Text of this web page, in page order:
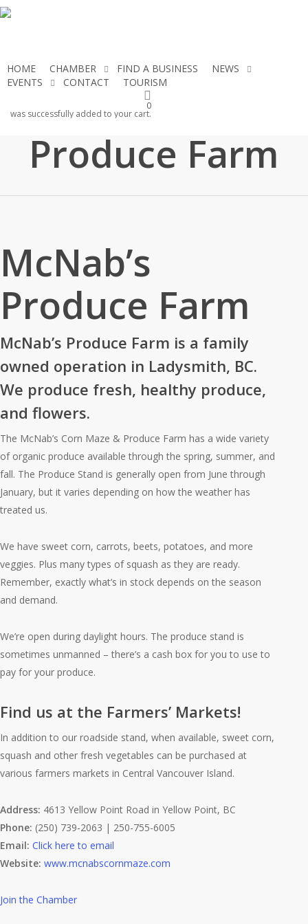
Skip
HOME CHAMBER FIND A BUSINESS
NEWS
EVENTS
CONTACT TOURISM
0
was successfully added to your cart.
McNab’s
Produce Farm
McNab’s
Produce Farm
McNab’s Produce Farm is a family
owned operation in Ladysmith, BC.
We produce fresh, healthy produce,
and flowers.
The McNab’s Corn Maze & Produce Farm has a wide variety
of organic produce available through the spring, summer, and
fall. The Produce Stand is generally open from June through
January, but it varies depending on how the weather has
treated us.
We have sweet corn, carrots, beets, potatoes, and more
veggies. Plus many types of squash as they are ready.
Remember, exactly what’s in stock depends on the season
and demand.
We’re open during daylight hours. The produce stand is
sometimes unmanned – there’s a cash box for you to use to
pay for your produce.
Find us at the Farmers’ Markets!
In addition to our roadside stand, when available, sweet corn,
squash and other fresh vegetables can be purchased at
various farmers markets in Central Vancouver Island.
Address: 4613 Yellow Point Roadin Yellow Point, BC
Phone: (250) 739-2063 | 250-755-6005
Email:Click here to email
Website: www.mcnabscornmaze.com
Join the Chamber